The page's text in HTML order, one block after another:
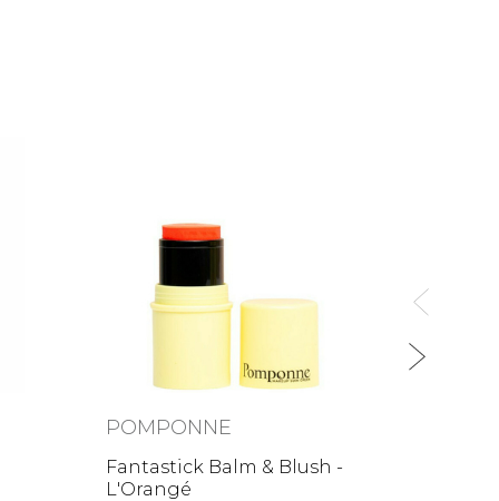
POMPONNE
Fantastick Balm & Blush -
L'Orangé